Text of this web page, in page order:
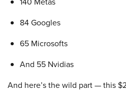
84 Googles
65 Microsofts
And 55 Nvidias
And here’s the wild part — this